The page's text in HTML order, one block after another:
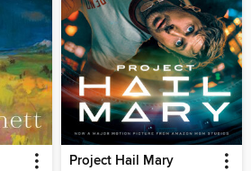
Project Hail Mary